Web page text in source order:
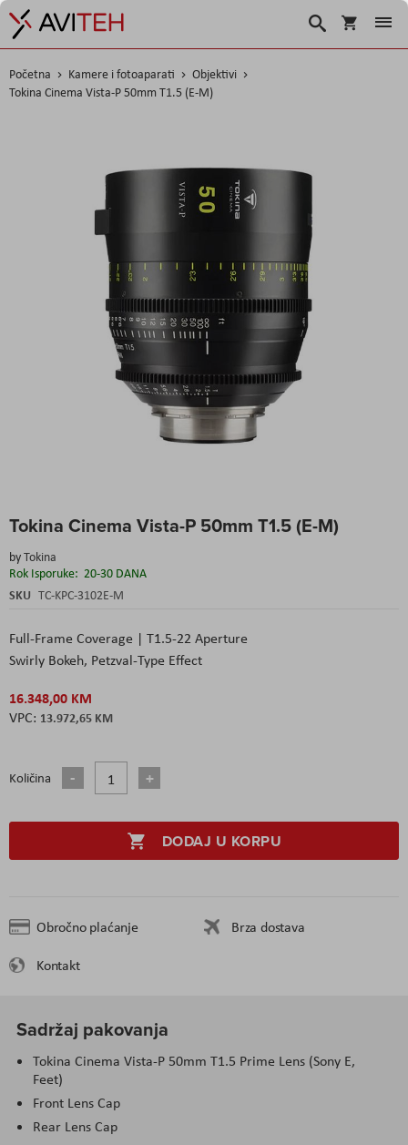
Korpa
Traži
Početna Kamere i fotoaparati
Objektivi
Tokina Cinema Vista-P 50mm T1.5 (E-M)
Tokina Cinema Vista-P 50mm T1.5 (E-M)
byTokina
Rok Isporuke: 20-30 DANA
SKU TC-KPC-3102E-M
Full-Frame Coverage | T1.5-22 Aperture
Swirly Bokeh, Petzval-Type Effect
16.348,00 KM
13.972,65 KM
Količina
DODAJ U KORPU
Obročno plaćanje
Brza dostava
Kontakt
to
beginning
of
the
Sadržaj pakovanja
Tokina Cinema Vista-P 50mm T1.5 Prime Lens (Sony E,
Feet)
Front Lens Cap
Rear Lens Cap